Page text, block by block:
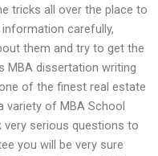
tricks all over the place to
carefully,
them and try to get the
MBA dissertation writing
of the finest real estate
variety of MBA School
serious questions to
you will be very sure